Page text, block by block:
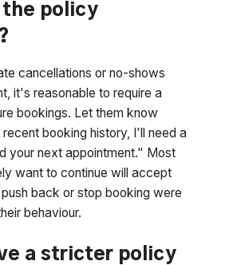
the policy
cancellations or no-shows
it's reasonable to require a
bookings. Let them know
booking history, I'll need a
your next appointment." Most
want to continue will accept
back or stop booking were
behaviour.
a stricter policy